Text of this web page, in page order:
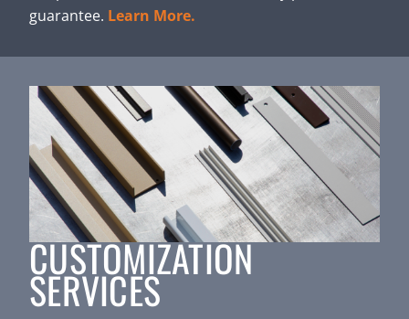
guarantee. Learn More.
CUSTOMIZATION
SERVICES